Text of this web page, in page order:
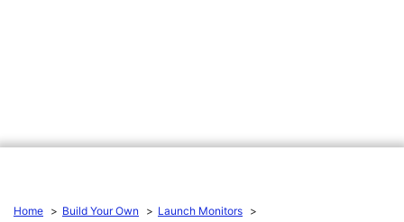
Home Build Your Own
Launch Monitors